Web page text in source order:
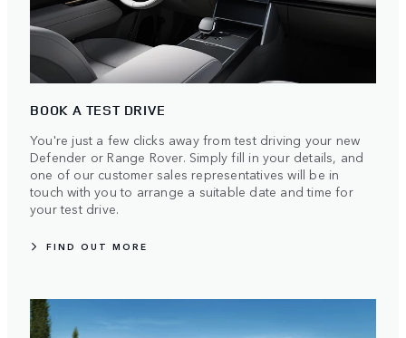
BOOK A TEST DRIVE
You're just a few clicks away from test driving your new
Defender or Range Rover. Simply fill in your details, and
one of our customer sales representatives will be in
touch with you to arrange a suitable date and time for
your test drive.
FIND OUT MORE